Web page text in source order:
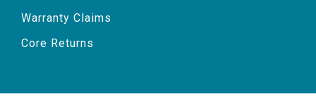
Warranty Claims
Core Returns